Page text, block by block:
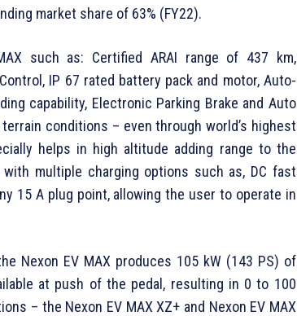
market share of 63% (FY22).
such as: Certified ARAI range of 437 km,
IP 67 rated battery pack and motor, Auto-
capability, Electronic Parking Brake and Auto
conditions – even through world’s highest
helps in high altitude adding range to the
multiple charging options such as, DC fast
15 A plug point, allowing the user to operate in
Nexon EV MAX produces 105 kW (143 PS) of
at push of the pedal, resulting in 0 to 100
– the Nexon EV MAX XZ+ and Nexon EV MAX